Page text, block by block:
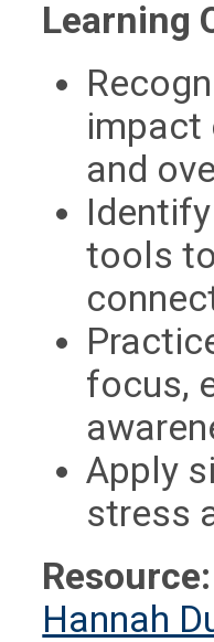
Learning
impact
and
tools
focus,
Apply
stress
Resource:
Hannah